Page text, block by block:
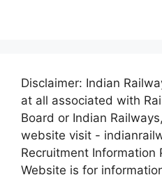
Disclaimer: Indian
at all associated with
Board or Indian
website visit -
Recruitment Information
Website is for